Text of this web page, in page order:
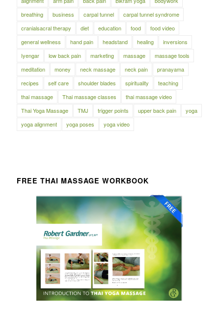
breathing
business carpal tunnel
carpal tunnel syndrome
cranialsacral therapy
diet education food
food video
general wellness
hand pain headstand healing
inversions
Iyengar
low back pain marketing massage
massage tools
meditation
money neck massage neck pain
pranayama
recipes
self care shoulder blades spirituality
teaching
thai massage
Thai massage classes
thai massage video
Thai Yoga Massage
TMJ trigger points upper back pain
yoga
yoga alignment
yoga poses yoga video
FREE THAI MASSAGE WORKBOOK